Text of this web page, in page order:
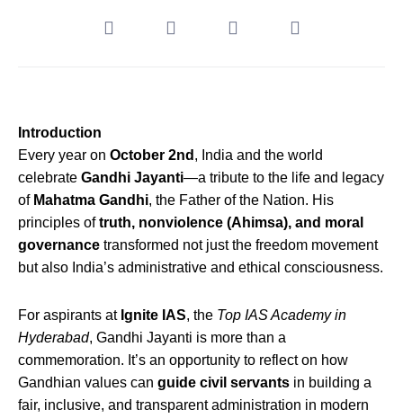
Introduction
Every year on October 2nd , India and the world
celebrate Gandhi Jayanti—a tribute to the life and legacy
of Mahatma Gandhi, the Father of the Nation. His
principles oftruth, nonviolence (Ahimsa), and moral
governance transformed not just the freedom movement
but also India’s administrative and ethical consciousness.
For aspirants at Ignite IAS, the Top IAS Academy in
Hyderabad, Gandhi Jayanti is more than a
commemoration. It’s an opportunity to reflect on how
Gandhian values can guide civil servants in building a
fair, inclusive, and transparent administration in modern